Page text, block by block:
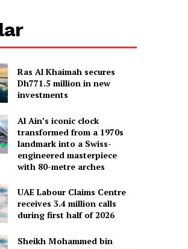
Ras Al Khaimah secures
Dh771.5 million in new
investments
Al Ain’s iconic clock
transformed from a 1970s
landmark into a Swiss-
engineered masterpiece
with 80-metre arches
UAE Labour Claims Centre
receives 3.4 million calls
during first half of 2026
Sheikh Mohammed bin